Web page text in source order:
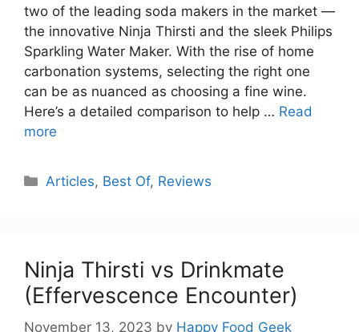
two of the leading soda makers in the market —
the innovative Ninja Thirsti and the sleek Philips
Sparkling Water Maker. With the rise of home
carbonation systems, selecting the right one
can be as nuanced as choosing a fine wine.
Here’s a detailed comparison to help … Read
more
Categories
Articles, Best Of, Reviews
Ninja Thirsti vs Drinkmate
(Effervescence Encounter)
November 13, 2023 by Happy Food Geek